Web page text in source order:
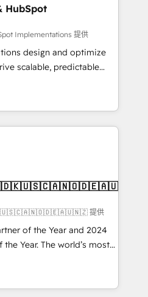
HubSpot
Implementations 提供
design and optimize
scalable, predictable
strategic RevOps
execution - building
companies need to
- Managed IT (MSP) -
implementations and portal
CRM architecture,
✔️ Custom integrations
✔️ User adoption
Through project-
through the
- delivering the right
提供
of the Year and 2024
the Year. The world’s most
HubSpot Solutions
EMEA, APAC and NAM,